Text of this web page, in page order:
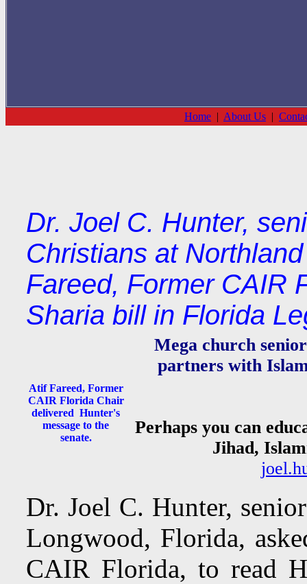
Home | About Us |
Dr. Joel C. Hunter,
Christians at
Fareed, Former CAIR
Sharia bill in Florida
Atif Fareed, Former
CAIR Florida Chair
delivered Hunter's
message to the
senate.
Mega church
partners with
Perhaps you can
Jihad,
Dr. Joel C. Hunter,
Longwood, Florida,
CAIR Florida, to read